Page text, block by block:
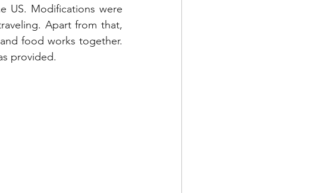
US. Modifications were
Apart from that,
food works together.
provided.